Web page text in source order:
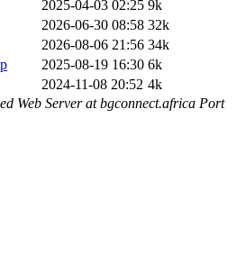
2025-04-03 02:25 9k
2026-06-30 08:58 32k
2026-08-06 21:56 34k
2025-08-19 16:30 6k
2024-11-08 20:52 4k
Web Server at bgconnect.africa Port